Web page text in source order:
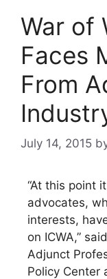
War of
Faces
From
July 14, 2015
“At this point
advocates,
interests,
on ICWA,”
Adjunct
Policy Center